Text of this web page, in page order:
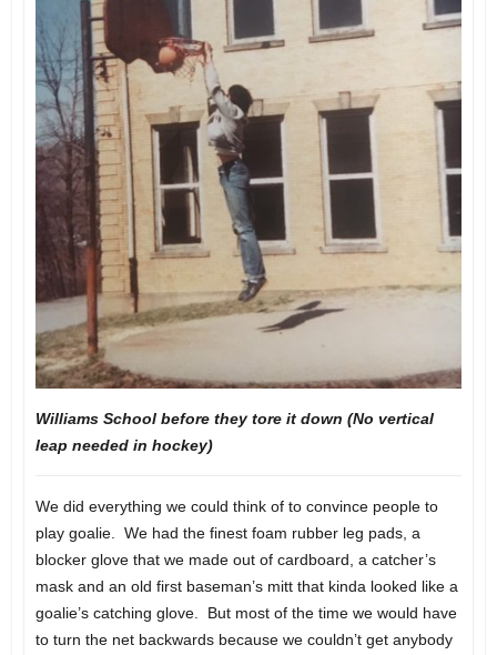
Williams School before they tore it down (No vertical
leap needed in hockey)
We did everything we could think of to convince people to
play goalie. We had the finest foam rubber leg pads, a
blocker glove that we made out of cardboard, a catcher’s
mask and an old first baseman’s mitt that kinda looked like a
goalie’s catching glove. But most of the time we would have
to turn the net backwards because we couldn’t get anybody